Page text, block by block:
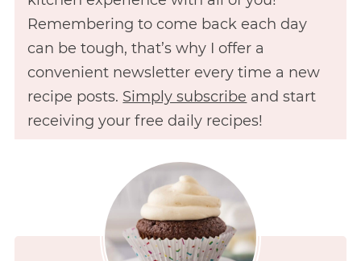
Remembering to come back each day
can be tough, that’s why I offer a
convenient newsletter every time a new
recipe posts. Simply subscribe and start
receiving your free daily recipes!